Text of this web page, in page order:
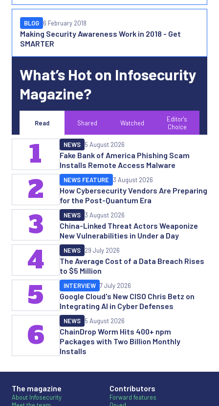
Making Security Awareness Work in 2018 - Get
SMARTER
BLOG 6 February 2018
What’s Hot on Infosecurity
Magazine?
Read Shared Watched
Editor's
Choice
Fake Bank of America Phishing Scam
Installs Remote Access Malware
NEWS 5 August 2026
1
How Cybersecurity Vendors Are Preparing
for the Post-Quantum Era
NEWS FEATURE 3 August 2026
2
China-Linked Threat Actors Weaponize
New Vulnerabilities in Under a Day
NEWS 3 August 2026
3
The Average Cost of a Data Breach Rises
to $5 Million
NEWS 29 July 2026
4
Google Cloud's New CISO Chris Betz on
Integrating AI in Cyber Defenses
INTERVIEW 7 July 2026
5
ChainDrop Worm Hits 400+ npm
Packages with Two Billion Monthly
Installs
NEWS 5 August 2026
6
The magazine
About Infosecurity
Contributors
Forward features